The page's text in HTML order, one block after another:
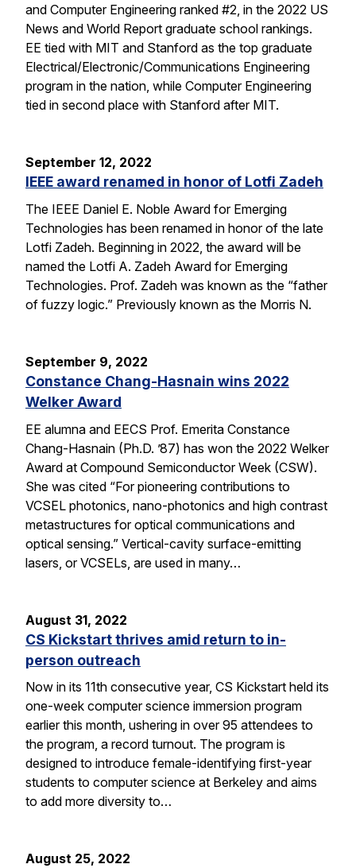
and Computer Engineering ranked #2, in the 2022 US
News and World Report graduate school rankings.
EE tied with MIT and Stanford as the top graduate
Electrical/Electronic/Communications Engineering
program in the nation, while Computer Engineering
tied in second place with Stanford after MIT.
September 12, 2022
IEEE award renamed in honor of Lotfi Zadeh
The IEEE Daniel E. Noble Award for Emerging
Technologies has been renamed in honor of the late
Lotfi Zadeh. Beginning in 2022, the award will be
named the Lotfi A. Zadeh Award for Emerging
Technologies. Prof. Zadeh was known as the “father
of fuzzy logic.” Previously known as the Morris N.
September 9, 2022
Constance Chang-Hasnain wins 2022
Welker Award
EE alumna and EECS Prof. Emerita Constance
Chang-Hasnain (Ph.D. ’87) has won the 2022 Welker
Award at Compound Semiconductor Week (CSW).
She was cited “For pioneering contributions to
VCSEL photonics, nano-photonics and high contrast
metastructures for optical communications and
optical sensing.” Vertical-cavity surface-emitting
lasers, or VCSELs, are used in many…
August 31, 2022
CS Kickstart thrives amid return to in-
person outreach
Now in its 11th consecutive year, CS Kickstart held its
one-week computer science immersion program
earlier this month, ushering in over 95 attendees to
the program, a record turnout. The program is
designed to introduce female-identifying first-year
students to computer science at Berkeley and aims
to add more diversity to…
August 25, 2022